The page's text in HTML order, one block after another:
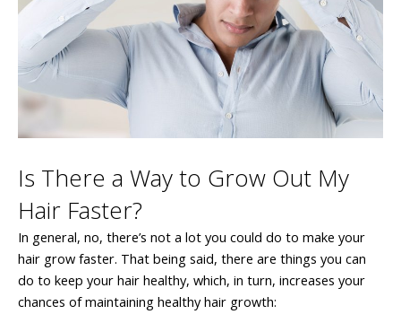
Is There a Way to Grow Out My
Hair Faster?
In general, no, there’s not a lot you could do to make your
hair grow faster. That being said, there are things you can
do to keep your hair healthy, which, in turn, increases your
chances of maintaining healthy hair growth: